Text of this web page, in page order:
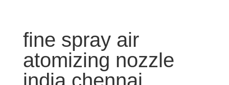
fine spray air
atomizing nozzle
india chennai